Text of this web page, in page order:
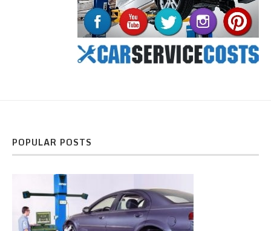
POPULAR POSTS